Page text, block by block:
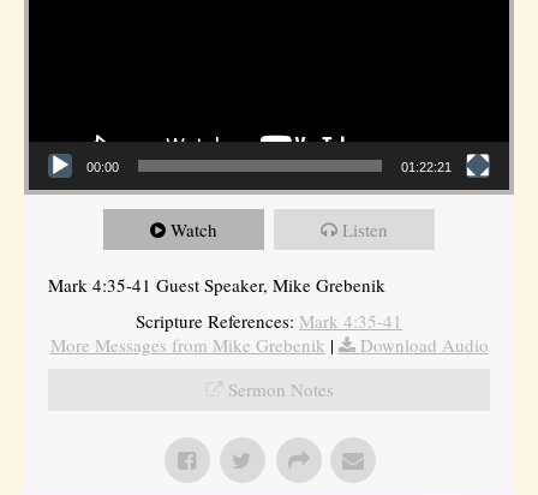
00:00 01:22:21
Watch Listen
Mark 4:35-41 Guest Speaker, Mike Grebenik
Scripture References: Mark 4:35-41
More Messages from Mike Grebenik |
Download Audio
Sermon Notes